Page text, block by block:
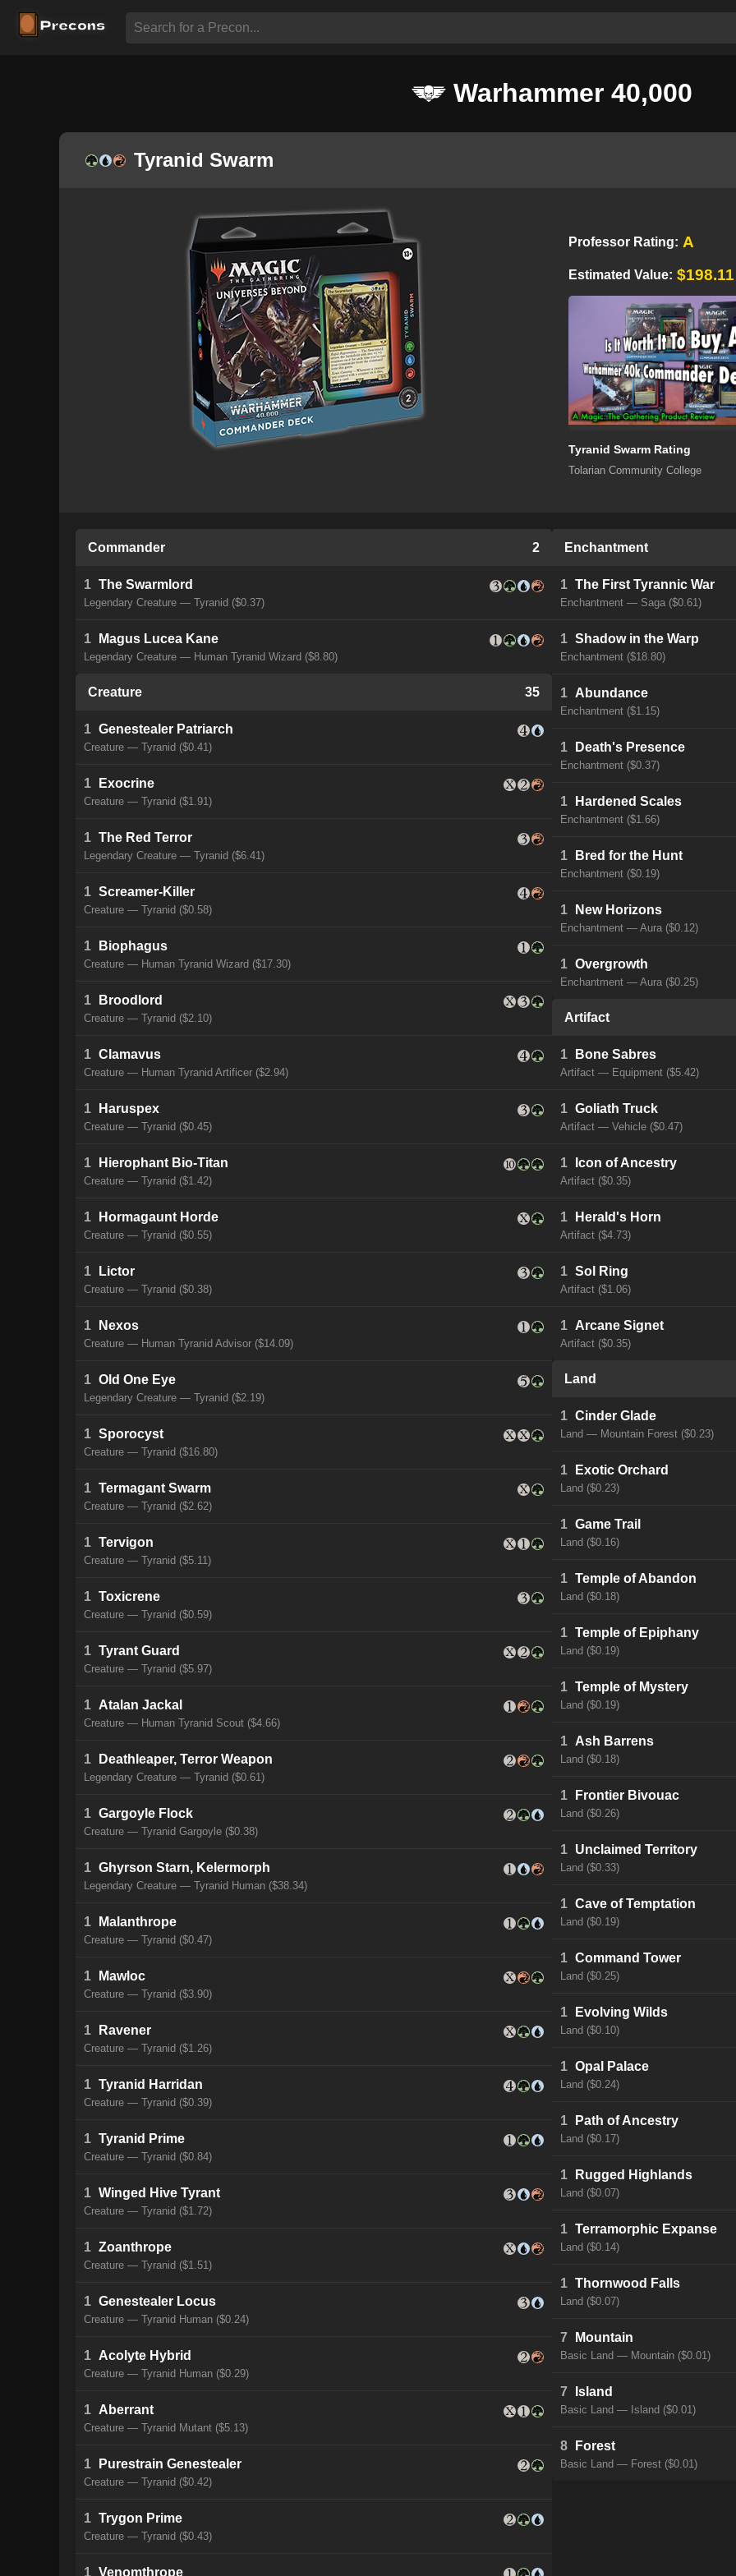
Warhammer 40,000
Tyranid Swarm
Professor Rating: A
Estimated Value: $198.11
Tyranid Swarm Rating
Tolarian Community College
Commander 2
1 The Swarmlord
Legendary Creature — Tyranid ($0.37)
1 Magus Lucea Kane
Legendary Creature — Human Tyranid Wizard ($8.80)
Creature 35
1 Genestealer Patriarch
Creature — Tyranid ($0.41)
1 Exocrine
Creature — Tyranid ($1.91)
1 The Red Terror
Legendary Creature — Tyranid ($6.41)
1 Screamer-Killer
Creature — Tyranid ($0.58)
1 Biophagus
Creature — Human Tyranid Wizard ($17.30)
1 Broodlord
Creature — Tyranid ($2.10)
1 Clamavus
Creature — Human Tyranid Artificer ($2.94)
1 Haruspex
Creature — Tyranid ($0.45)
1 Hierophant Bio-Titan
Creature — Tyranid ($1.42)
1 Hormagaunt Horde
Creature — Tyranid ($0.55)
1 Lictor
Creature — Tyranid ($0.38)
1 Nexos
Creature — Human Tyranid Advisor ($14.09)
1 Old One Eye
Legendary Creature — Tyranid ($2.19)
1 Sporocyst
Creature — Tyranid ($16.80)
1 Termagant Swarm
Creature — Tyranid ($2.62)
1 Tervigon
Creature — Tyranid ($5.11)
1 Toxicrene
Creature — Tyranid ($0.59)
1 Tyrant Guard
Creature — Tyranid ($5.97)
1 Atalan Jackal
Creature — Human Tyranid Scout ($4.66)
1 Deathleaper, Terror Weapon
Legendary Creature — Tyranid ($0.61)
1 Gargoyle Flock
Creature — Tyranid Gargoyle ($0.38)
1 Ghyrson Starn, Kelermorph
Legendary Creature — Tyranid Human ($38.34)
1 Malanthrope
Creature — Tyranid ($0.47)
1 Mawloc
Creature — Tyranid ($3.90)
1 Ravener
Creature — Tyranid ($1.26)
1 Tyranid Harridan
Creature — Tyranid ($0.39)
1 Tyranid Prime
Creature — Tyranid ($0.84)
1 Winged Hive Tyrant
Creature — Tyranid ($1.72)
1 Zoanthrope
Creature — Tyranid ($1.51)
1 Genestealer Locus
Creature — Tyranid Human ($0.24)
1 Acolyte Hybrid
Creature — Tyranid Human ($0.29)
1 Aberrant
Creature — Tyranid Mutant ($5.13)
1 Purestrain Genestealer
Creature — Tyranid ($0.42)
1 Trygon Prime
Creature — Tyranid ($0.43)
1 Venomthrope
Enchantment
1 The First Tyrannic War
Enchantment — Saga ($0.61)
1 Shadow in the Warp
Enchantment ($18.80)
1 Abundance
Enchantment ($1.15)
1 Death's Presence
Enchantment ($0.37)
1 Hardened Scales
Enchantment ($1.66)
1 Bred for the Hunt
Enchantment ($0.19)
1 New Horizons
Enchantment — Aura ($0.12)
1 Overgrowth
Enchantment — Aura ($0.25)
Artifact
1 Bone Sabres
Artifact — Equipment ($5.42)
1 Goliath Truck
Artifact — Vehicle ($0.47)
1 Icon of Ancestry
Artifact ($0.35)
1 Herald's Horn
Artifact ($4.73)
1 Sol Ring
Artifact ($1.06)
1 Arcane Signet
Artifact ($0.35)
Land
1 Cinder Glade
Land — Mountain Forest ($0.23)
1 Exotic Orchard
Land ($0.23)
1 Game Trail
Land ($0.16)
1 Temple of Abandon
Land ($0.18)
1 Temple of Epiphany
Land ($0.19)
1 Temple of Mystery
Land ($0.19)
1 Ash Barrens
Land ($0.18)
1 Frontier Bivouac
Land ($0.26)
1 Unclaimed Territory
Land ($0.33)
1 Cave of Temptation
Land ($0.19)
1 Command Tower
Land ($0.25)
1 Evolving Wilds
Land ($0.10)
1 Opal Palace
Land ($0.24)
1 Path of Ancestry
Land ($0.17)
1 Rugged Highlands
Land ($0.07)
1 Terramorphic Expanse
Land ($0.14)
1 Thornwood Falls
Land ($0.07)
7 Mountain
Basic Land — Mountain ($0.01)
7 Island
Basic Land — Island ($0.01)
8 Forest
Basic Land — Forest ($0.01)